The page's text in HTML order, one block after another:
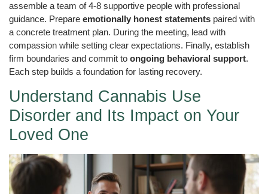
assemble a team of 4-8 supportive people with professional
guidance. Prepare emotionally honest statements paired with
a concrete treatment plan. During the meeting, lead with
compassion while setting clear expectations. Finally, establish
firm boundaries and commit to ongoing behavioral support.
Each step builds a foundation for lasting recovery.
Understand Cannabis Use
Disorder and Its Impact on Your
Loved One